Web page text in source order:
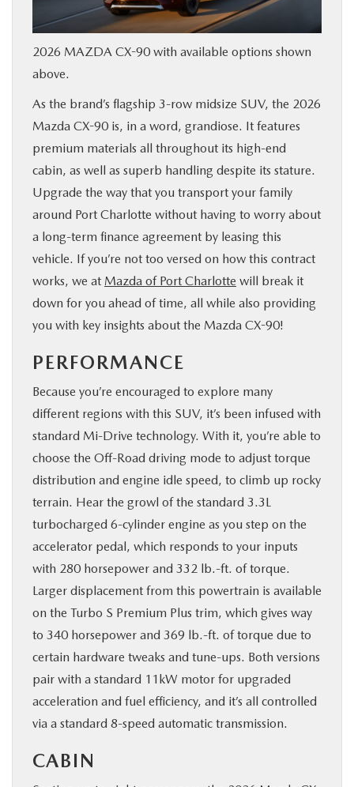
FINANCE
ABOUT US
2026 MAZDA CX-90 with available options shown
above.
As the brand’s flagship 3-row midsize SUV, the 2026
Mazda CX-90 is, in a word, grandiose. It features
premium materials all throughout its high-end
cabin, as well as superb handling despite its stature.
Upgrade the way that you transport your family
around Port Charlotte without having to worry about
a long-term finance agreement by leasing this
vehicle. If you’re not too versed on how this contract
works, we at Mazda of Port Charlotte will break it
down for you ahead of time, all while also providing
you with key insights about the Mazda CX-90!
PERFORMANCE
Because you’re encouraged to explore many
different regions with this SUV, it’s been infused with
standard Mi-Drive technology. With it, you’re able to
choose the Off-Road driving mode to adjust torque
distribution and engine idle speed, to climb up rocky
terrain. Hear the growl of the standard 3.3L
turbocharged 6-cylinder engine as you step on the
accelerator pedal, which responds to your inputs
with 280 horsepower and 332 lb.-ft. of torque.
Larger displacement from this powertrain is available
on the Turbo S Premium Plus trim, which gives way
to 340 horsepower and 369 lb.-ft. of torque due to
certain hardware tweaks and tune-ups. Both versions
pair with a standard 11kW motor for upgraded
acceleration and fuel efficiency, and it’s all controlled
via a standard 8-speed automatic transmission.
CABIN